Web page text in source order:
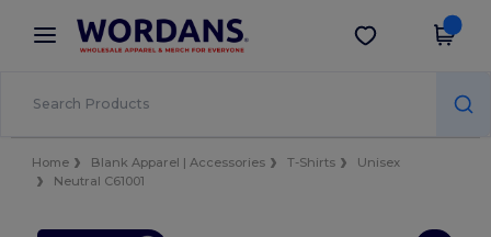
× Wordans App
Better prices on app!
Get the app
Home Blank Apparel | Accessories T-Shirts
Unisex
Neutral C61001